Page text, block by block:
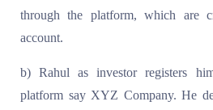
through the platform, which are
account.
b) Rahul as investor registers
platform say XYZ Company. He